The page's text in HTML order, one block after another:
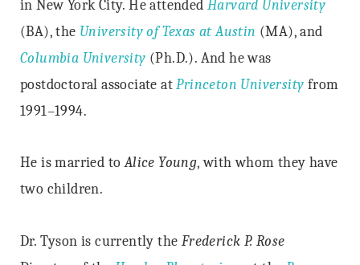
in New York City. He attended Harvard University
(BA), the University of Texas at Austin (MA), and
Columbia University (Ph.D.). And he was
postdoctoral associate at Princeton University from
1991–1994.
He is married toAlice Young, with whom they have
two children.
Dr. Tyson is currently the Frederick P. Rose